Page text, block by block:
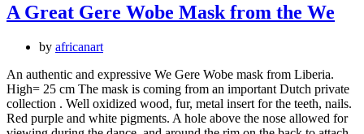
A Great Gere Wobe Mask from the We
by africanart
An authentic and expressive We Gere Wobe mask from Liberia.
High= 25 cm The mask is coming from an important Dutch private
collection . Well oxidized wood, fur, metal insert for the teeth, nails.
Red purple and white pigments. A hole above the nose allowed for